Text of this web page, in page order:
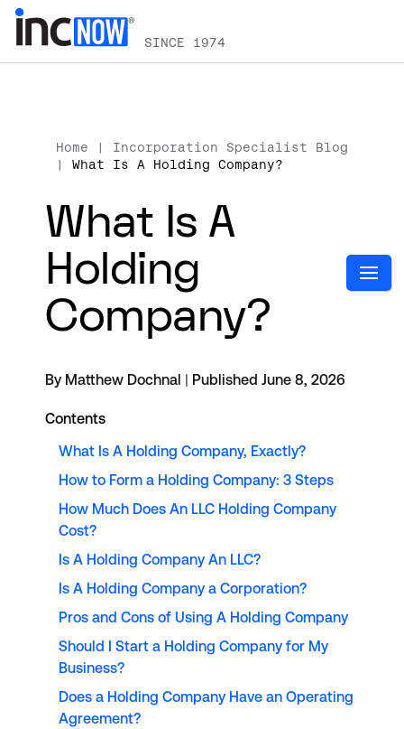
SINCE 1974
Home | Incorporation Specialist Blog
| What Is A Holding Company?
What Is A
Holding
Company?
By Matthew Dochnal | Published June 8, 2026
Contents
What Is A Holding Company, Exactly?
How to Form a Holding Company: 3 Steps
How Much Does An LLC Holding Company
Cost?
Is A Holding Company An LLC?
Is A Holding Company a Corporation?
Pros and Cons of Using A Holding Company
Should I Start a Holding Company for My
Business?
Does a Holding Company Have an Operating
Agreement?